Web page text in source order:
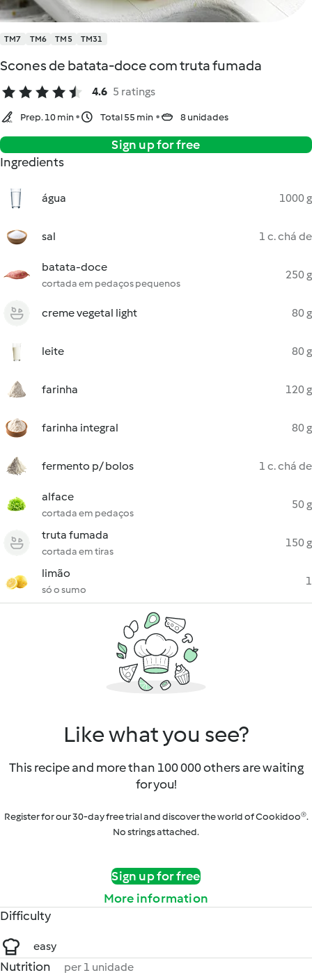
TM7 TM6 TM5 TM31
Scones de batata-doce com truta fumada
4.6 5 ratings
Prep. 10 min Total 55 min 8 unidades
Sign up for free
Ingredients
água 1000 g
sal 1 c. chá de
batata-doce
cortada em pedaços pequenos
250 g
creme vegetal light 80 g
leite 80 g
farinha 120 g
farinha integral 80 g
fermento p/ bolos 1 c. chá de
alface
cortada em pedaços
50 g
truta fumada
cortada em tiras
150 g
limão
só o sumo
1
Like what you see?
This recipe and more than 100 000 others are waiting
for you!
Register for our 30-day free trial and discover the world of Cookidoo®.
No strings attached.
Sign up for free
More information
Difficulty
easy
Nutrition per 1 unidade